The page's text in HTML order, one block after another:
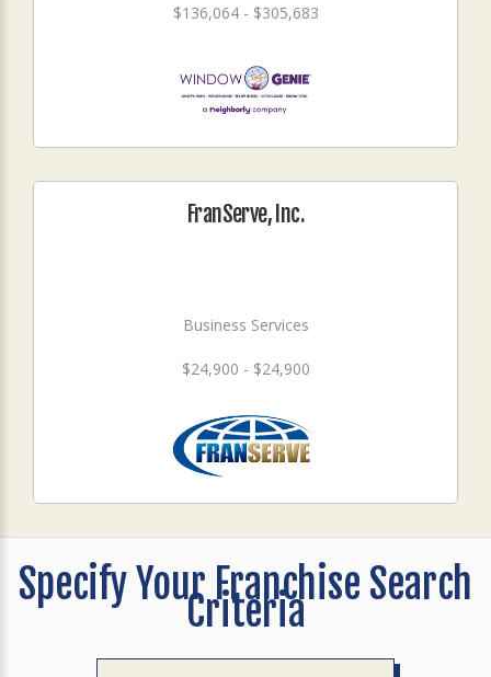
$136,064 - $305,683
FranServe, Inc.
Business Services
$24,900 - $24,900
Specify Your Franchise Search
Criteria